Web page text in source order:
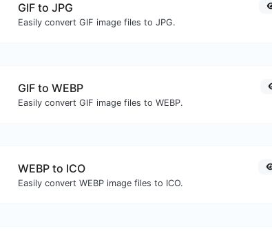
GIF to JPG
Easily convert GIF image files to JPG.
GIF to WEBP
Easily convert GIF image files to WEBP.
WEBP to ICO
Easily convert WEBP image files to ICO.